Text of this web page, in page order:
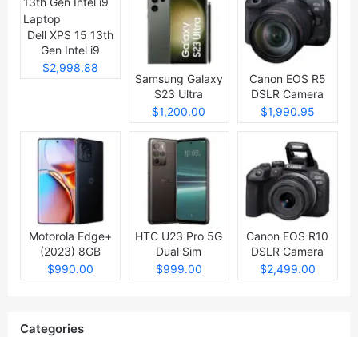
Dell XPS 15 13th
Gen Intel i9
Laptop
$2,998.88
Samsung Galaxy
S23 Ultra
$1,200.00
Canon EOS R5
DSLR Camera
$1,990.95
Motorola Edge+
(2023) 8GB
512GB
$990.00
HTC U23 Pro 5G
Dual Sim
$999.00
Canon EOS R10
DSLR Camera
$2,499.00
Categories